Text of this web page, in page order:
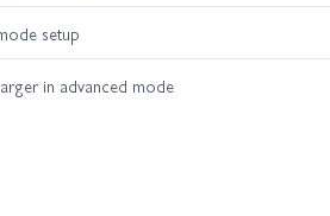
setup
in advanced mode